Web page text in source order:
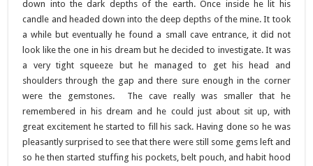
down into the dark depths of the earth. Once inside he lit his
candle and headed down into the deep depths of the mine. It took
a while but eventually he found a small cave entrance, it did not
look like the one in his dream but he decided to investigate. It was
a very tight squeeze but he managed to get his head and
shoulders through the gap and there sure enough in the corner
were the gemstones. The cave really was smaller that he
remembered in his dream and he could just about sit up, with
great excitement he started to fill his sack. Having done so he was
pleasantly surprised to see that there were still some gems left and
so he then started stuffing his pockets, belt pouch, and habit hood